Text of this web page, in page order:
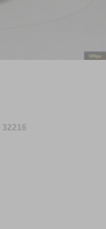
32216